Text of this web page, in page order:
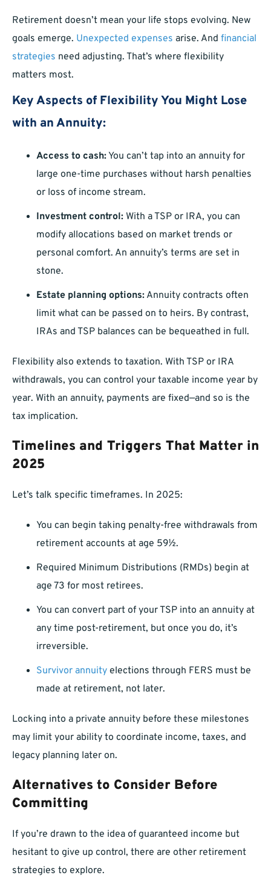
Retirement doesn’t mean your life stops evolving. New
goals emerge. Unexpected expenses arise. And financial
strategies need adjusting. That’s where flexibility
matters most.
Key Aspects of Flexibility You Might Lose
with an Annuity:
Access to cash: You can’t tap into an annuity for
large one-time purchases without harsh penalties
or loss of income stream.
Investment control: With a TSP or IRA, you can
modify allocations based on market trends or
personal comfort. An annuity’s terms are set in
stone.
Estate planning options: Annuity contracts often
limit what can be passed on to heirs. By contrast,
IRAs and TSP balances can be bequeathed in full.
Flexibility also extends to taxation. With TSP or IRA
withdrawals, you can control your taxable income year by
year. With an annuity, payments are fixed—and so is the
tax implication.
Timelines and Triggers That Matter in
2025
Let’s talk specific timeframes. In 2025:
You can begin taking penalty-free withdrawals from
retirement accounts at age 59½.
Required Minimum Distributions (RMDs) begin at
age 73 for most retirees.
You can convert part of your TSP into an annuity at
any time post-retirement, but once you do, it’s
irreversible.
Survivor annuity elections through FERS must be
made at retirement, not later.
Locking into a private annuity before these milestones
may limit your ability to coordinate income, taxes, and
legacy planning later on.
Alternatives to Consider Before
Committing
If you’re drawn to the idea of guaranteed income but
hesitant to give up control, there are other retirement
strategies to explore.